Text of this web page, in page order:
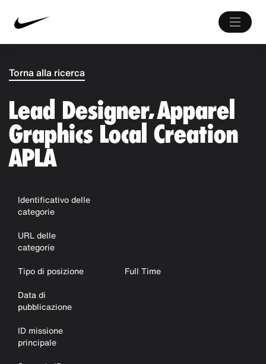
Torna alla ricerca
Lead Designer, Apparel
Graphics Local Creation
APLA
Identificativo delle
categorie
URL delle
categorie
Tipo di posizione
Full Time
Data di
pubblicazione
ID missione
principale